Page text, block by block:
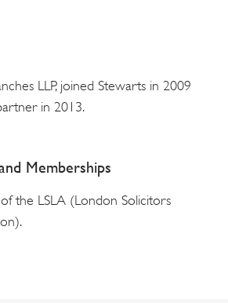
LLP, joined Stewarts in 2009
in 2013.
Memberships
the LSLA (London Solicitors